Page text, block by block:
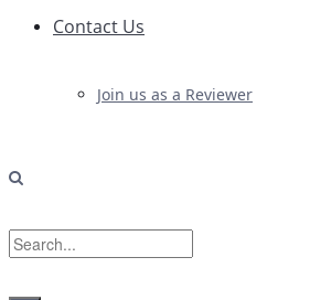
Contact Us
Join us as a Reviewer